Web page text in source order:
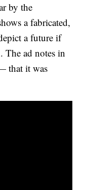
by the
a fabricated,
a future if
The ad notes in
that it was